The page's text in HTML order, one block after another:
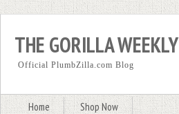
THE GORILLA WEEKLY
Official PlumbZilla.com Blog
Home Shop Now